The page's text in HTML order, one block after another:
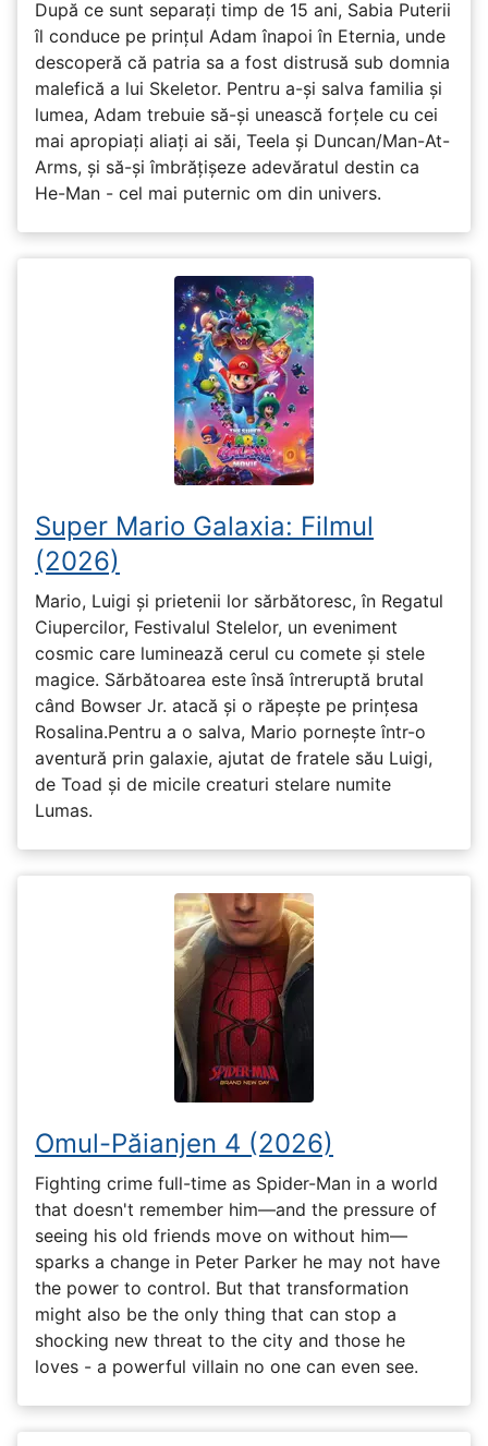
După ce sunt separați timp de 15 ani, Sabia Puterii
îl conduce pe prințul Adam înapoi în Eternia, unde
descoperă că patria sa a fost distrusă sub domnia
malefică a lui Skeletor. Pentru a-și salva familia și
lumea, Adam trebuie să-și unească forțele cu cei
mai apropiați aliați ai săi, Teela și Duncan/Man-At-
Arms, și să-și îmbrățișeze adevăratul destin ca
He-Man - cel mai puternic om din univers.
Super Mario Galaxia: Filmul
(2026)
Mario, Luigi și prietenii lor sărbătoresc, în Regatul
Ciupercilor, Festivalul Stelelor, un eveniment
cosmic care luminează cerul cu comete și stele
magice. Sărbătoarea este însă întreruptă brutal
când Bowser Jr. atacă și o răpește pe prinţesa
Rosalina.Pentru a o salva, Mario pornește într-o
aventură prin galaxie, ajutat de fratele său Luigi,
de Toad și de micile creaturi stelare numite
Lumas.
Omul-Păianjen 4 (2026)
Fighting crime full-time as Spider-Man in a world
that doesn't remember him—and the pressure of
seeing his old friends move on without him—
sparks a change in Peter Parker he may not have
the power to control. But that transformation
might also be the only thing that can stop a
shocking new threat to the city and those he
loves - a powerful villain no one can even see.